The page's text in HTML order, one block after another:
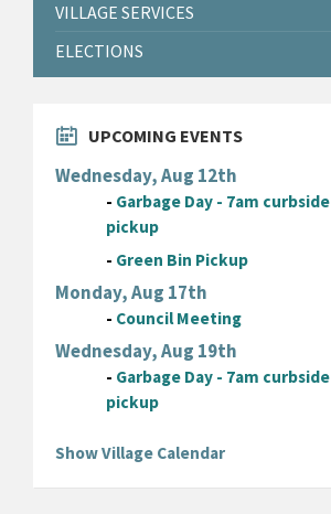
VILLAGE SERVICES
ELECTIONS
UPCOMING EVENTS
Wednesday, Aug 12th
- Garbage Day - 7am curbside
pickup
- Green Bin Pickup
Monday, Aug 17th
- Council Meeting
Wednesday, Aug 19th
- Garbage Day - 7am curbside
pickup
Show Village Calendar